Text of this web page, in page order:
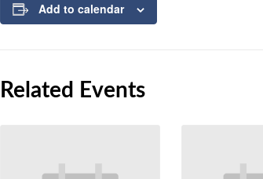
Add to calendar
Related Events